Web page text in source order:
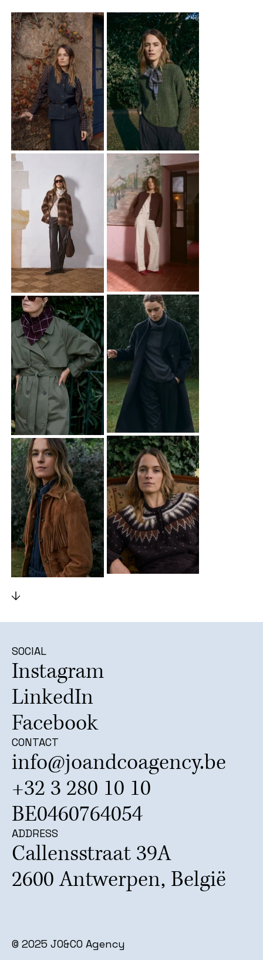
SOCIAL
Instagram
LinkedIn
Facebook
CONTACT
info@joandcoagency.be
+32 3 280 10 10
BE0460764054
ADDRESS
Callensstraat 39A
2600 Antwerpen, België
© 2025 JO&CO Agency